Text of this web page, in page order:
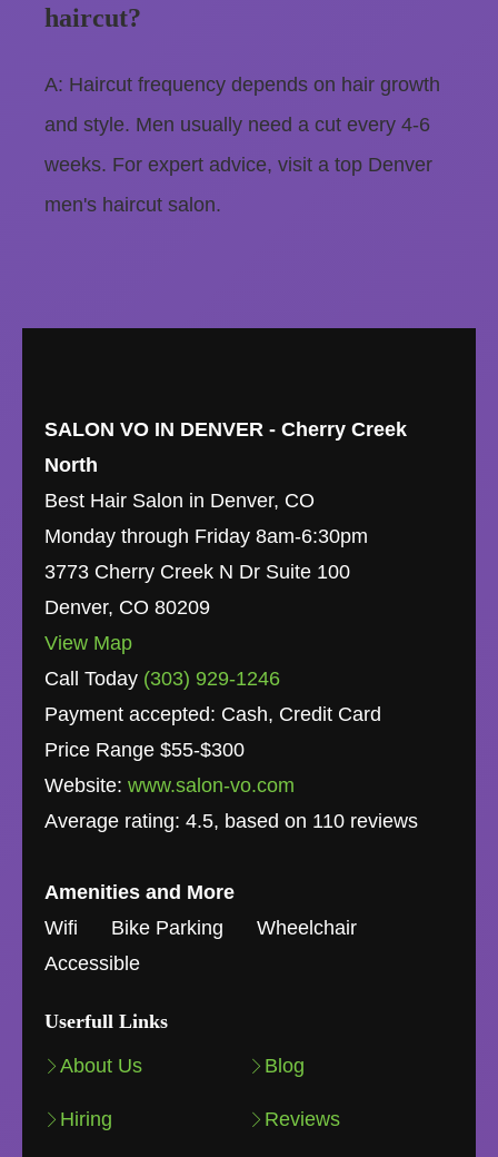
haircut?
A: Haircut frequency depends on hair growth
and style. Men usually need a cut every 4-6
weeks. For expert advice, visit a top Denver
men's haircut salon.
SALON VO IN DENVER - Cherry Creek
North
Best Hair Salon in Denver, CO
Monday through Friday 8am-6:30pm
3773 Cherry Creek N Dr Suite 100
Denver, CO 80209
View Map
Call Today (303) 929-1246
Payment accepted: Cash, Credit Card
Price Range $55-$300
Website: www.salon-vo.com
Average rating: 4.5, based on 110 reviews
Amenities and More
Wifi
Bike Parking
Wheelchair
Accessible
Userfull Links
About Us
Hiring
Blog
Reviews